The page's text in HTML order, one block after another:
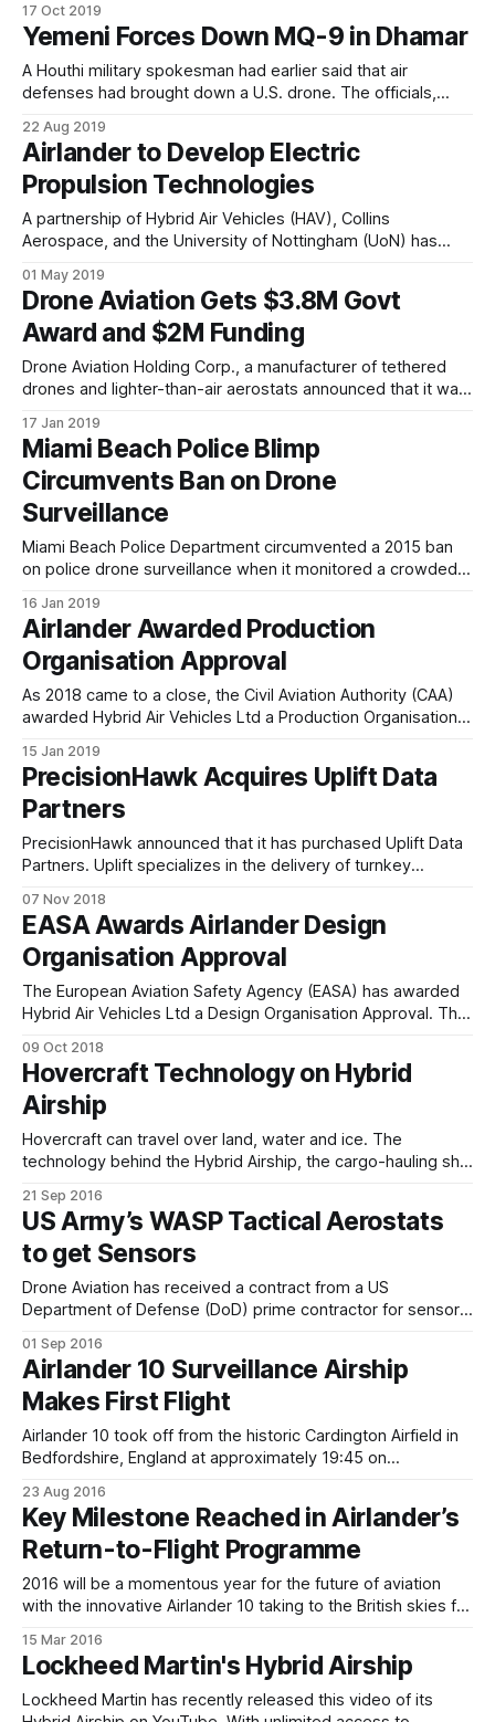
(SBIR) contract with the U.S. Army. If awarded in early 2020,
the SBIR contract calls for enhancement and augmentation
of current aerostat capabilities that provide
17 Oct 2019
Yemeni Forces Down MQ-9 in Dhamar
A Houthi military spokesman had earlier said that air
defenses had brought down a U.S. drone. The officials,
shot down late on Tuesday. This is not the first time a U.S.
drone has been shot down in Yemen.
22 Aug 2019
Airlander to Develop Electric
Propulsion Technologies
A partnership of Hybrid Air Vehicles (HAV), Collins
Aerospace, and the University of Nottingham (UoN) has
Research and Technology Programme to develop electric
propulsion technologies using Airlander 10 as the initial
platform. The project, named E-HAV1, will deliver
01 May 2019
Drone Aviation Gets $3.8M Govt
Award and $2M Funding
Drone Aviation Holding Corp., a manufacturer of tethered
drones and lighter-than-air aerostats announced that it was
award. Additionally, the Company has solidified its cash
position with the closing of an initial $2 million in equity
capital to
17 Jan 2019
Miami Beach Police Blimp
Circumvents Ban on Drone
Surveillance
Miami Beach Police Department circumvented a 2015 ban
on police drone surveillance when it monitored a crowded
helium-filled blimp, called a “tethered aerostat.” Essentially
a camera-equipped balloon at the end of a leash, the
aerostat was purchased by MBPD
16 Jan 2019
Airlander Awarded Production
Organisation Approval
As 2018 came to a close, the Civil Aviation Authority (CAA)
awarded Hybrid Air Vehicles Ltd a Production Organisation
Organisation Approval from the European Aviation Safety
Agency (EASA) in October 2018, this latest achievement
sees HAV starting 2019 in a strong position
15 Jan 2019
PrecisionHawk Acquires Uplift Data
Partners
PrecisionHawk announced that it has purchased Uplift Data
Partners. Uplift specializes in the delivery of turnkey
management (BIM) and real-estate. Uplift’s nationwide
network of commercially trained drone pilots will join
PrecisionHawk’s Droners.io network of more than 15,000
drone pilots,
07 Nov 2018
EASA Awards Airlander Design
Organisation Approval
The European Aviation Safety Agency (EASA) has awarded
Hybrid Air Vehicles Ltd a Design Organisation Approval. This
production Airlander 10 in service with customers. It is also
a major achievement: just eight other organisations hold an
EASA Design Organisation Approval
09 Oct 2018
Hovercraft Technology on Hybrid
Airship
Hovercraft can travel over land, water and ice. The
technology behind the Hybrid Airship, the cargo-hauling ship
anywhere.What is a hovercraft? It’s part boat, part airplane
and part helicopter. While it may look a bit odd, how
21 Sep 2016
US Army’s WASP Tactical Aerostats
to get Sensors
Drone Aviation has received a contract from a US
Department of Defense (DoD) prime contractor for sensor
aerostats. The contract includes equipment and
engineering services to integrate an advanced sensor suite
onto WASP tactical aerostats previously acquired and
currently operated by the
01 Sep 2016
Airlander 10 Surveillance Airship
Makes First Flight
Airlander 10 took off from the historic Cardington Airfield in
Bedfordshire, England at approximately 19:45 on
20:00, before dark.Chief Test Pilot Dave Burns said, “It was
privilege to fly the Airlander for the first time and
23 Aug 2016
Key Milestone Reached in Airlander’s
Return-to-Flight Programme
2016 will be a momentous year for the future of aviation
with the innovative Airlander 10 taking to the British skies for
ground-breaking progress on a daily basis – most recently
attaching the Mission Module to the iconic hull. * Mission
Module
15 Mar 2016
Lockheed Martin's Hybrid Airship
Lockheed Martin has recently released this video of its